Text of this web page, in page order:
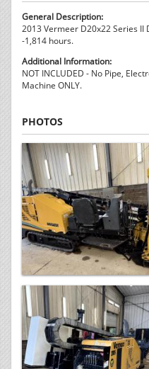
General Description:
2013 Vermeer D20x22 Series II
-1,814 hours.
Additional Information:
NOT INCLUDED - No Pipe,
Machine ONLY.
PHOTOS